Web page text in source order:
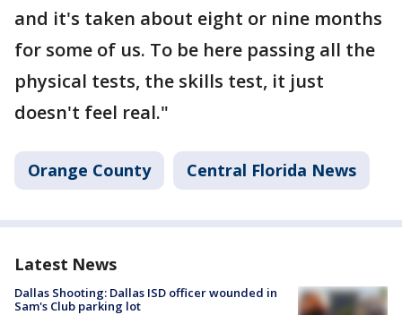
and it's taken about eight or nine months
for some of us. To be here passing all the
physical tests, the skills test, it just
doesn't feel real."
Orange County Central Florida News
Latest News
Dallas Shooting: Dallas ISD officer wounded in
Sam's Club parking lot